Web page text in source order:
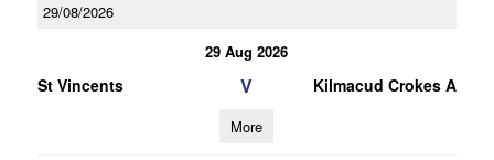
29/08/2026
29 Aug 2026
St Vincents V Kilmacud Crokes A
More